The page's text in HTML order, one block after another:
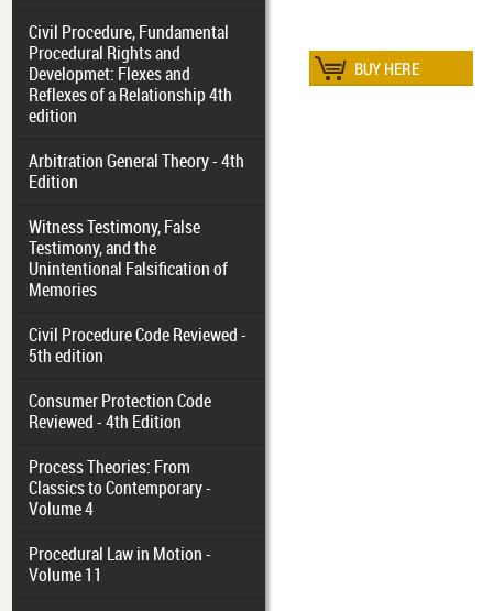
Civil Procedure, Fundamental
Procedural Rights and
Developmet: Flexes and
Reflexes of a Relationship 4th
edition
Arbitration General Theory - 4th
Edition
Witness Testimony, False
Testimony, and the
Unintentional Falsification of
Memories
Civil Procedure Code Reviewed -
5th edition
Consumer Protection Code
Reviewed - 4th Edition
Process Theories: From
Classics to Contemporary -
Volume 4
Procedural Law in Motion -
Volume 11